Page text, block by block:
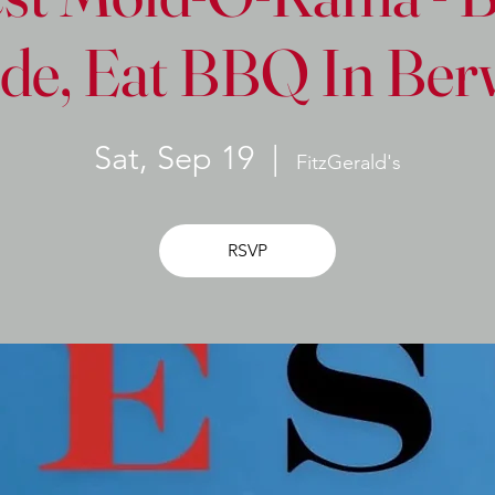
Eat BBQ In
Sat, Sep 19
  |
FitzGerald's
RSVP